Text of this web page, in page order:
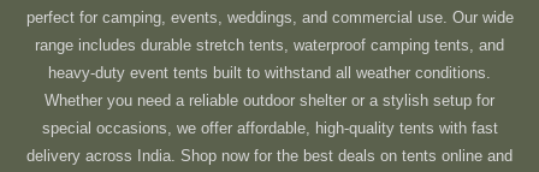
perfect for camping, events, weddings, and commercial use. Our wide
range includes durable stretch tents, waterproof camping tents, and
heavy-duty event tents built to withstand all weather conditions.
Whether you need a reliable outdoor shelter or a stylish setup for
special occasions, we offer affordable, high-quality tents with fast
delivery across India. Shop now for the best deals on tents online and